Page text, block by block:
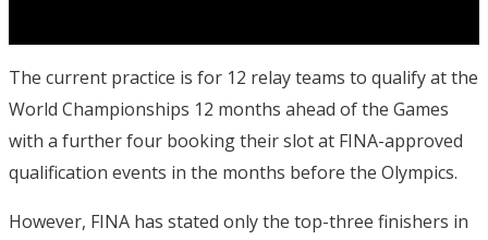
The current practice is for 12 relay teams to qualify at the
World Championships 12 months ahead of the Games
with a further four booking their slot at FINA-approved
qualification events in the months before the Olympics.
However, FINA has stated only the top-three finishers in